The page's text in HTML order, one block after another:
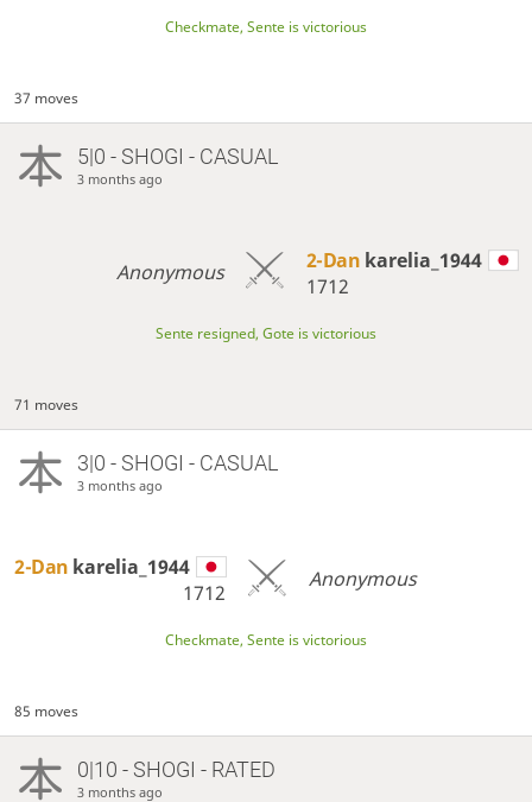
Checkmate, Sente is victorious
37 moves
5|0 - SHOGI - CASUAL
3 months ago
Anonymous 2-Dan karelia_1944
1712
Sente resigned, Gote is victorious
71 moves
3|0 - SHOGI - CASUAL
3 months ago
2-Dan karelia_1944
1712
Anonymous
Checkmate, Sente is victorious
85 moves
0|10 - SHOGI - RATED
3 months ago